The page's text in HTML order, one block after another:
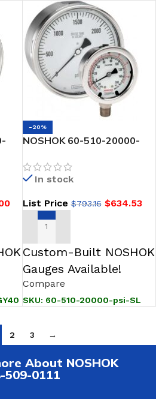
-20%
NOSHOK 60-510-20000-
Stainless Steel Gauge,
Silicone Filled
In stock
List Price$793.16 $634.53
ADD TO CART
Custom-Built NOSHOK
Gauges Available!
Compare
SKU: 60-510-20000-psi-SL
2 3 →
About NOSHOK
509-0111